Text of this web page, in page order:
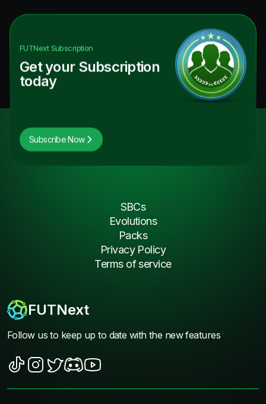
FUTNextSubscription
Get your Subscription
today
Subscribe Now
FUTNext
Follow us to keep up to date with the new features
SBCs
Evolutions
Packs
Privacy Policy
Terms of service